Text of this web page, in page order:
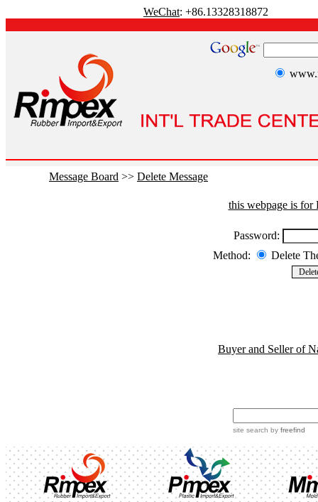
WeChat: +86.13328318872
Message Board >> Delete Message
this webpage is for
Password:
Method:
Delete
Buyer and Seller of
site search by freefind